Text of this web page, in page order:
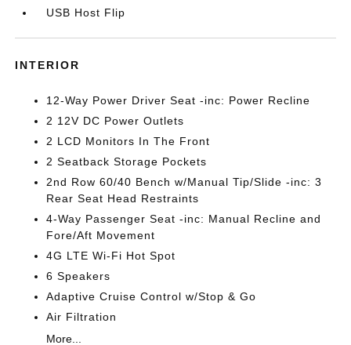
USB Host Flip
INTERIOR
12-Way Power Driver Seat -inc: Power Recline
2 12V DC Power Outlets
2 LCD Monitors In The Front
2 Seatback Storage Pockets
2nd Row 60/40 Bench w/Manual Tip/Slide -inc: 3
Rear Seat Head Restraints
4-Way Passenger Seat -inc: Manual Recline and
Fore/Aft Movement
4G LTE Wi-Fi Hot Spot
6 Speakers
Adaptive Cruise Control w/Stop & Go
Air Filtration
More...